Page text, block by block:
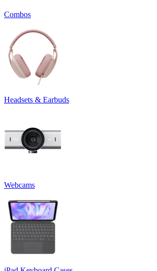
Combos
Headsets & Earbuds
Webcams